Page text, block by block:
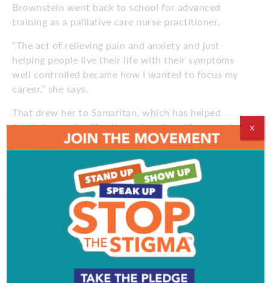
Brownstein went back to school for advanced
training as a palliative care nurse practitioner.
“The act of relieving pain and anxiety and just
helping people live their life with their symptoms
well controlled became how I wanted to focus my
career,” she says.
That drew her to Samaritan, which has helped
South Jersey families through serious illness and
aging with clinical expertise and compassionate care
Brownstein arrived 2 years ago as a palliative care
nurse practitioner with a decade of experience.
Now Director of Advanced Illness Management, she
continues seeing patients while helping expand care
for people with complex illnesses.
“I still see patients, which is really rewarding,”
Brownstein says. “But now I also get to help build
X